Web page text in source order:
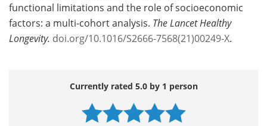
functional limitations and the role of socioeconomic
factors: a multi-cohort analysis. The Lancet Healthy
Longevity. doi.org/10.1016/S2666-7568(21)00249-X.
Currently rated 5.0 by 1 person